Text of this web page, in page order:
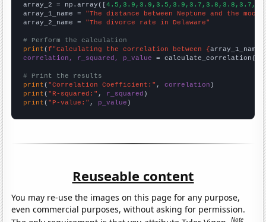
array_2 = np.array([
array_1_name = "The distance between Neptune and the moon"
array_2_name = "The divorce rate in Delaware"
# Perform the calculation
print (f"Calculating the correlation between {array_1_name
correlation, r_squared, p_value = calculate_correlation(
# Print the results
print ( "Correlation Coefficient:" , correlation
print ( "R-squared:" , r_squared
print ( "P-value:" , p_value )
Reuseable content
You may re-use the images on this page for any purpose,
even commercial purposes, without asking for permission.
Note